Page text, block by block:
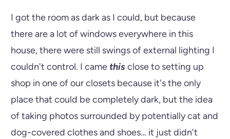
I got the room as dark as I could, but because
there are a lot of windows everywhere in this
house, there were still swings of external lighting I
couldn't control. I came thisclose to setting up
shop in one of our closets because it's the only
place that could be completely dark, but the idea
of taking photos surrounded by potentially cat and
dog-covered clothes and shoes… it just didn't